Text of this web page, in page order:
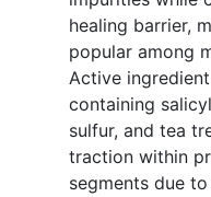
healing barrier,
popular among
Active
containing
sulfur, and tea
traction within
segments due